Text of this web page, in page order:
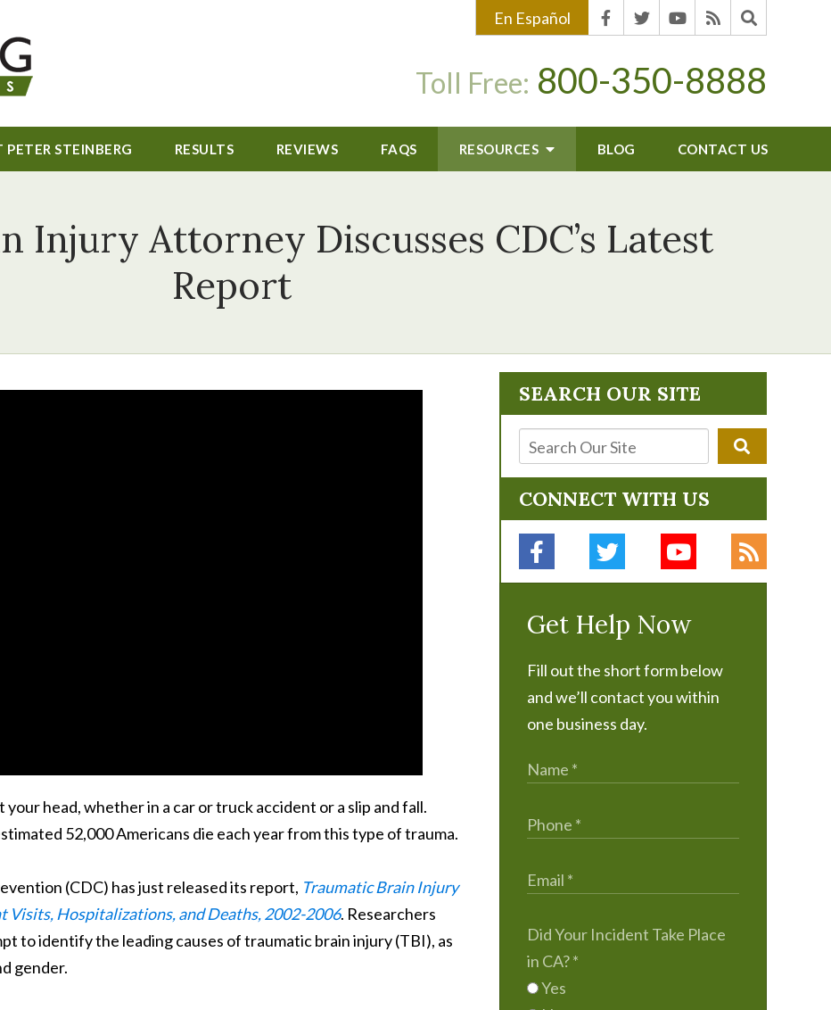
En Español
Toll Free: 800-350-8888
PETER STEINBERG RESULTS REVIEWS FAQS RESOURCES BLOG CONTACT US
Injury Attorney Discusses CDC’s Latest
Report
head, whether in a car or truck accident or a slip and fall.
52,000 Americans die each year from this type of trauma.
(CDC) has just released its report, Traumatic Brain Injury
Visits, Hospitalizations, and Deaths, 2002-2006. Researchers
to identify the leading causes of traumatic brain injury (TBI), as
gender.
SEARCH OUR SITE
CONNECT WITH US
Get Help Now
Fill out the short form below
and we’ll contact you within
one business day.
Did Your Incident Take Place
in CA?*
Yes